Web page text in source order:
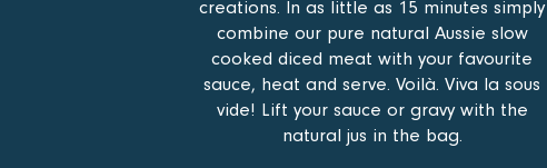
creations. In as little as 15 minutes simply
combine our pure natural Aussie slow
cooked diced meat with your favourite
sauce, heat and serve. Voilà. Viva la sous
vide! Lift your sauce or gravy with the
natural jus in the bag.